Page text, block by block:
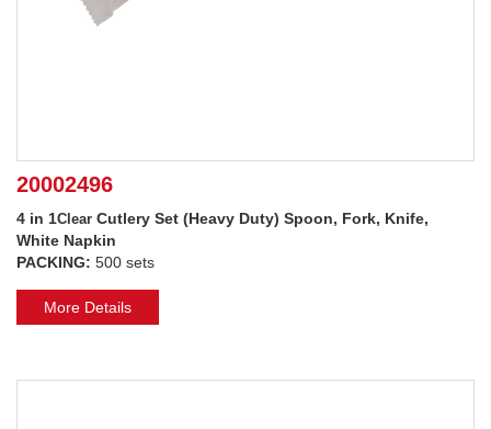
20002496
4 in 1Clear Cutlery Set (Heavy Duty) Spoon, Fork, Knife,
White Napkin
PACKING: 500 sets
More Details